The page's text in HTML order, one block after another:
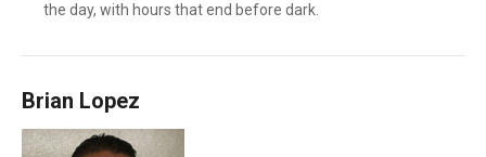
the day, with hours that end before dark.
Brian Lopez